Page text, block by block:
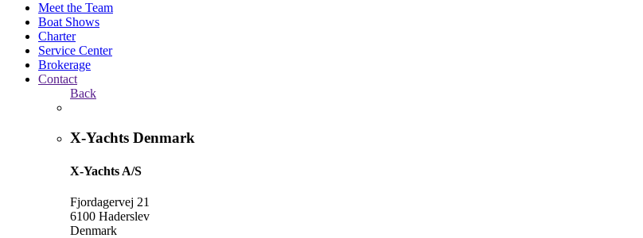
Meet the Team
Boat Shows
Charter
Service Center
Brokerage
Contact
Back
X-Yachts Denmark
X-Yachts A/S
Fjordagervej 21
6100 Haderslev
Denmark